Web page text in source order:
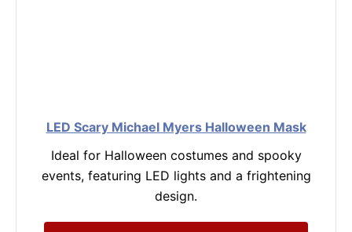
LED Scary Michael Myers Halloween Mask
Ideal for Halloween costumes and spooky
events, featuring LED lights and a frightening
design.